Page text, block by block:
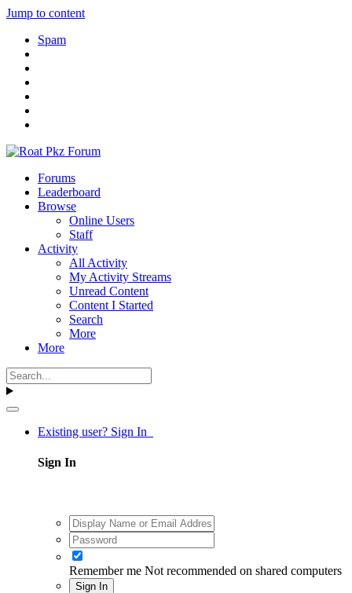
Jump to content
Spam
Forums
Leaderboard
Browse
Online Users
Staff
Activity
All Activity
My Activity Streams
Unread Content
Content I Started
Search
More
More
Existing user? Sign In
Sign In
Remember me Not recommended on shared computers
Sign In